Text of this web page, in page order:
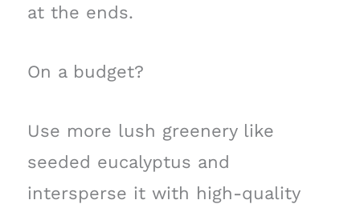
at the ends.
On a budget?
Use more lush greenery like
seeded eucalyptus and
intersperse it with high-quality